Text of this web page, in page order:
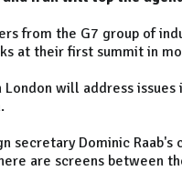
from the G7 group of
at their first summit in
will address issues
secretary Dominic Raab's
are screens between